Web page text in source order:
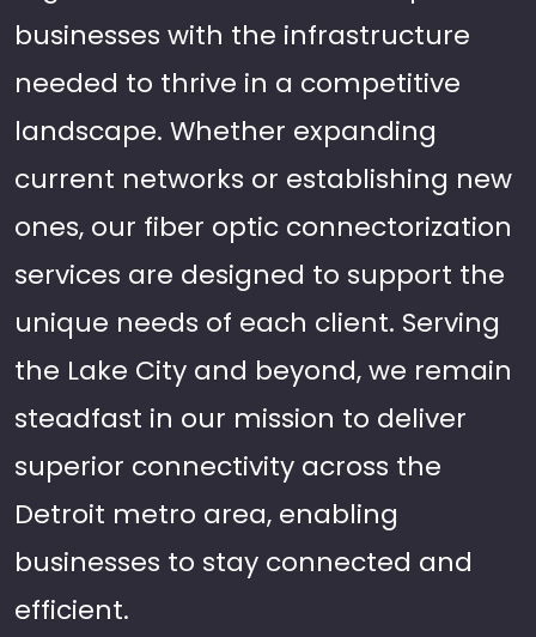
businesses with the infrastructure
needed to thrive in a competitive
landscape. Whether expanding
current networks or establishing new
ones, our fiber optic connectorization
services are designed to support the
unique needs of each client. Serving
the Lake City and beyond, we remain
steadfast in our mission to deliver
superior connectivity across the
Detroit metro area, enabling
businesses to stay connected and
efficient.